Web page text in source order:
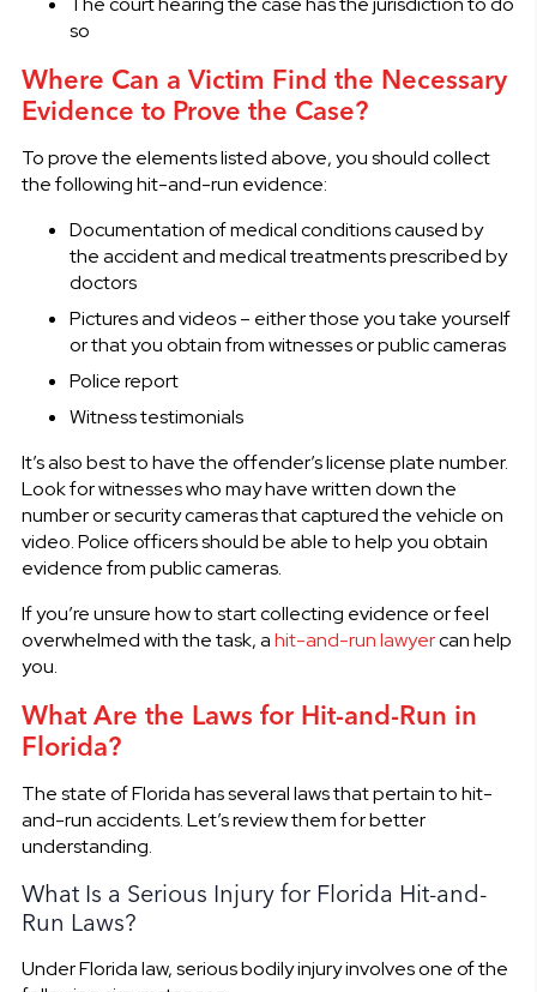
so
Where Can a Victim Find the Necessary
Evidence to Prove the Case?
To prove the elements listed above, you should collect
the following hit-and-run evidence:
Documentation of medical conditions caused by
the accident and medical treatments prescribed by
doctors
Pictures and videos – either those you take yourself
or that you obtain from witnesses or public cameras
Police report
Witness testimonials
It’s also best to have the offender’s license plate number.
Look for witnesses who may have written down the
number or security cameras that captured the vehicle on
video. Police officers should be able to help you obtain
evidence from public cameras.
If you’re unsure how to start collecting evidence or feel
overwhelmed with the task, ahit-and-run lawyercan help
you.
What Are the Laws for Hit-and-Run in
Florida?
The state of Florida has several laws that pertain to hit-
and-run accidents. Let’s review them for better
understanding.
What Is a Serious Injury for Florida Hit-and-
Run Laws?
Under Florida law, serious bodily injury involves one of the